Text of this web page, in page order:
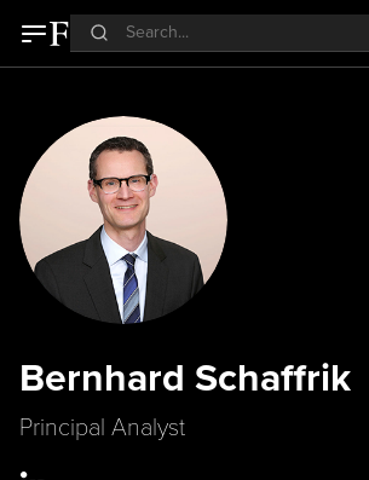
Bernhard Schaffrik
Principal Analyst